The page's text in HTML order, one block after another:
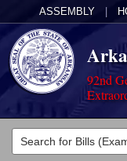
ASSEMBLY
92nd
Legislators